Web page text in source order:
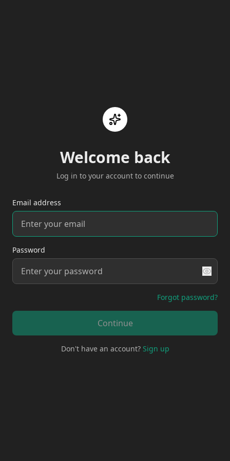
Welcome back
Log in to your account to continue
Email address
Password
Forgot password?
Continue
Don't have an account? Sign up